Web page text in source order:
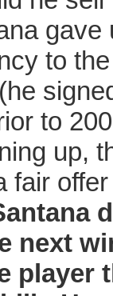
to
to
up,
fair
next
player